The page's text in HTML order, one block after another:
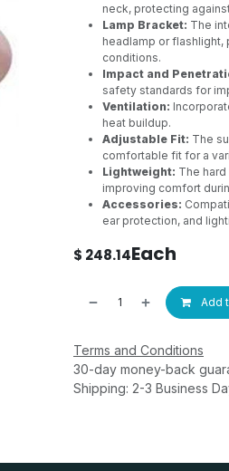
neck, protecting
Lamp Bracket: The
headlamp or
conditions.
Impact and
safety standards for
Ventilation:
heat buildup.
Adjustable Fit: The
comfortable fit for a
Lightweight: The
improving comfort
Accessories:
ear protection, and
$ 248.14Each
Add
Terms and Conditions
30-day money-back
Shipping: 2-3 Business